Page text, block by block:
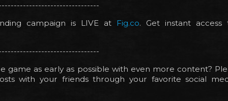
campaign is LIVE at Fig.co. Get instant
game as early as possible with even more content?
with your friends through your favorite social